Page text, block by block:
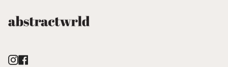
Instagram